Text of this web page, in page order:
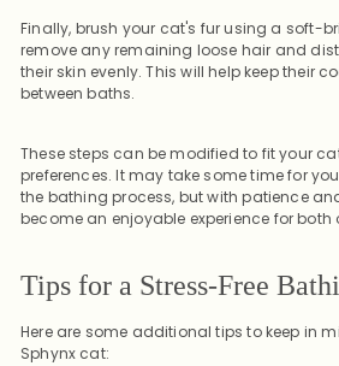
Finally, brush your cat's fur using a soft-
remove any remaining loose hair and
their skin evenly. This will help keep their
between baths.
These steps can be modified to fit your
preferences. It may take some time for
the bathing process, but with patience
become an enjoyable experience for both
Tips for a Stress-Free
Here are some additional tips to keep in
Sphynx cat: